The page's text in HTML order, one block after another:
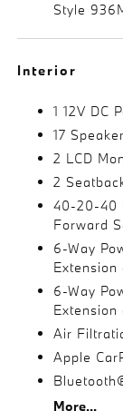
Style
Interior
1 12V DC
17
2 LCD
2
40-20-40
Forward
6-Way
Extension
6-Way
Extension
Air
Apple
More...